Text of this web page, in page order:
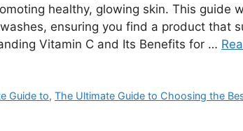
healthy, glowing skin. This guide
ensuring you find a product that
Vitamin C and Its Benefits for …
Guide to,The Ultimate Guide to Choosing the